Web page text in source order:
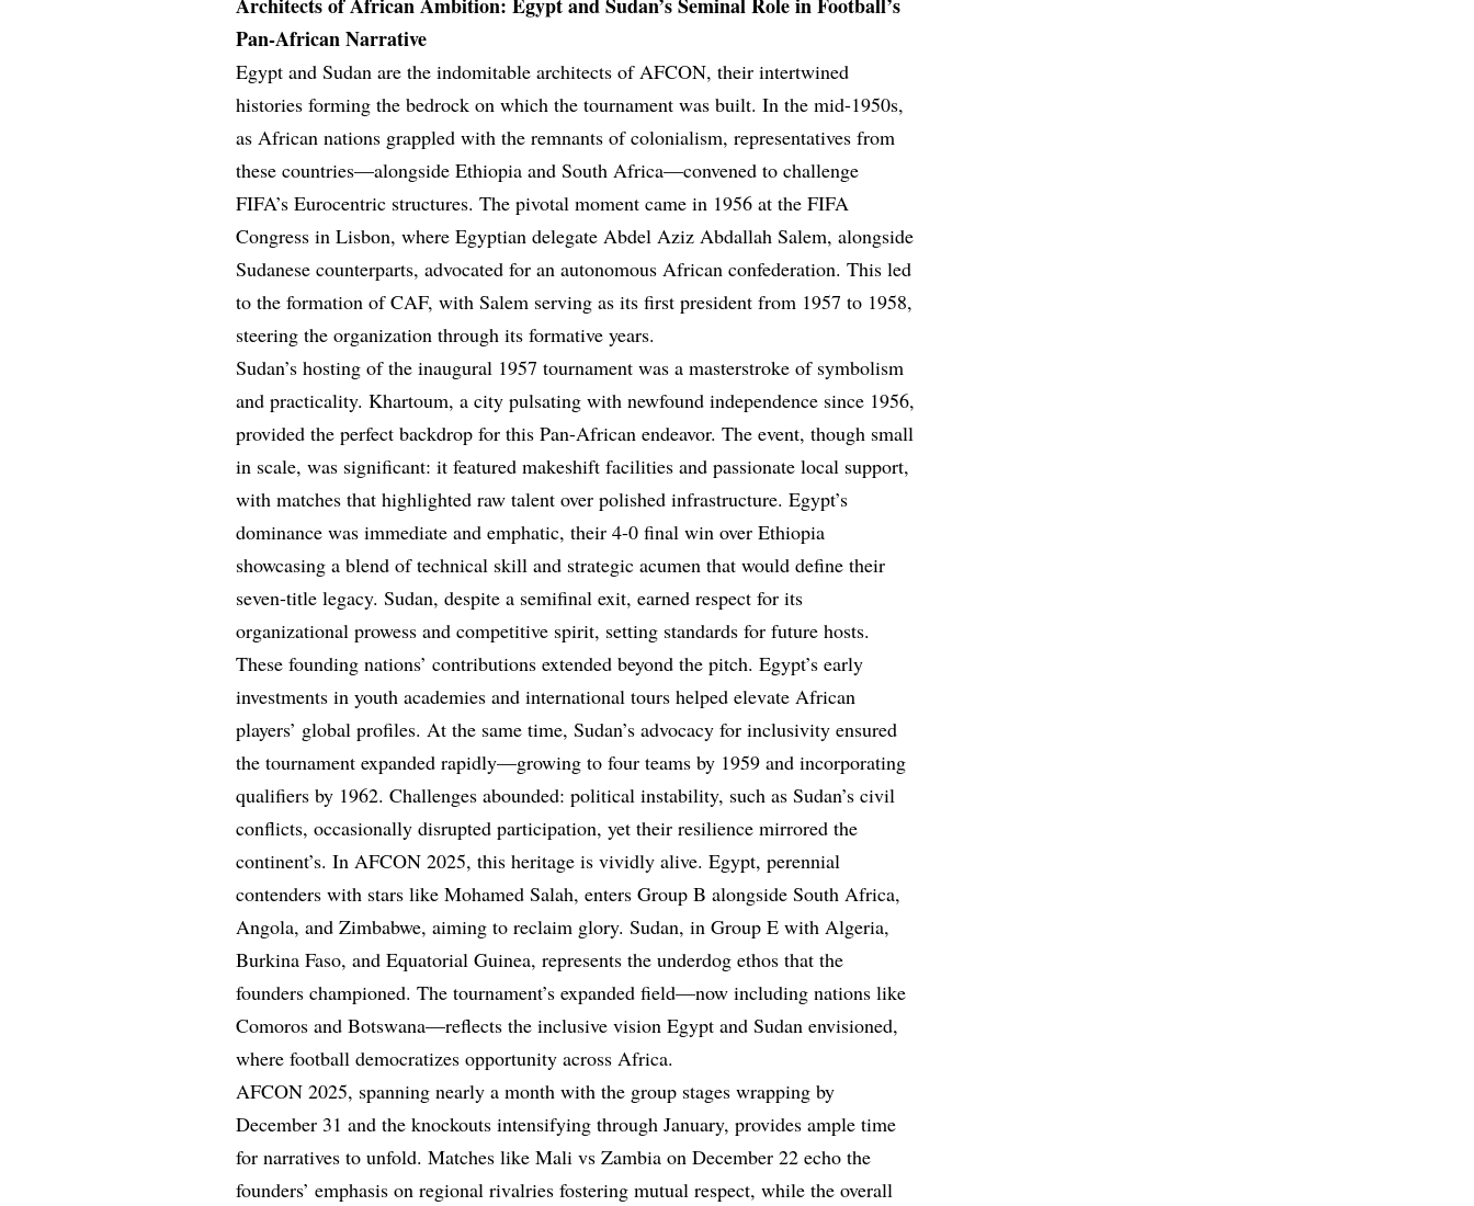
Pan-African Narrative
Egypt and Sudan are the indomitable architects of AFCON, their intertwined
histories forming the bedrock on which the tournament was built. In the mid-1950s,
as African nations grappled with the remnants of colonialism, representatives from
these countries—alongside Ethiopia and South Africa—convened to challenge
FIFA’s Eurocentric structures. The pivotal moment came in 1956 at the FIFA
Congress in Lisbon, where Egyptian delegate Abdel Aziz Abdallah Salem, alongside
Sudanese counterparts, advocated for an autonomous African confederation. This led
to the formation of CAF, with Salem serving as its first president from 1957 to 1958,
steering the organization through its formative years.
Sudan’s hosting of the inaugural 1957 tournament was a masterstroke of symbolism
and practicality. Khartoum, a city pulsating with newfound independence since 1956,
provided the perfect backdrop for this Pan-African endeavor. The event, though small
in scale, was significant: it featured makeshift facilities and passionate local support,
with matches that highlighted raw talent over polished infrastructure. Egypt’s
dominance was immediate and emphatic, their 4-0 final win over Ethiopia
showcasing a blend of technical skill and strategic acumen that would define their
seven-title legacy. Sudan, despite a semifinal exit, earned respect for its
organizational prowess and competitive spirit, setting standards for future hosts.
These founding nations’ contributions extended beyond the pitch. Egypt’s early
investments in youth academies and international tours helped elevate African
players’ global profiles. At the same time, Sudan’s advocacy for inclusivity ensured
the tournament expanded rapidly—growing to four teams by 1959 and incorporating
qualifiers by 1962. Challenges abounded: political instability, such as Sudan’s civil
conflicts, occasionally disrupted participation, yet their resilience mirrored the
continent’s. In AFCON 2025, this heritage is vividly alive. Egypt, perennial
contenders with stars like Mohamed Salah, enters Group B alongside South Africa,
Angola, and Zimbabwe, aiming to reclaim glory. Sudan, in Group E with Algeria,
Burkina Faso, and Equatorial Guinea, represents the underdog ethos that the
founders championed. The tournament’s expanded field—now including nations like
Comoros and Botswana—reflects the inclusive vision Egypt and Sudan envisioned,
where football democratizes opportunity across Africa.
AFCON 2025, spanning nearly a month with the group stages wrapping by
December 31 and the knockouts intensifying through January, provides ample time
for narratives to unfold. Matches like Mali vs Zambia on December 22 echo the
founders’ emphasis on regional rivalries fostering mutual respect, while the overall